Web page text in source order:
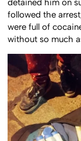
detained him on
followed the
were full of
without so much